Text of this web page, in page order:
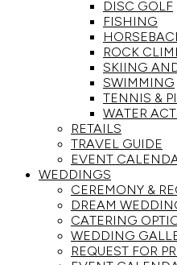
DISC GOLF
FISHING
ROCK
SKIING
SWIMMING
TENNIS &
WATER
RETAILS
TRAVEL GUIDE
EVENT
WEDDINGS
CEREMONY &
DREAM
CATERING
WEDDING
REQUEST FOR